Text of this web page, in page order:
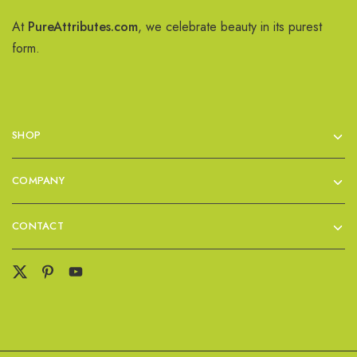
At PureAttributes.com, we celebrate beauty in its purest
form.
SHOP
COMPANY
CONTACT